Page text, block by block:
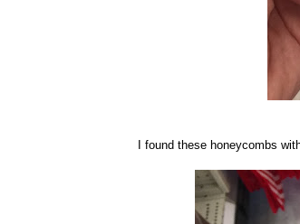
I found these honeycombs